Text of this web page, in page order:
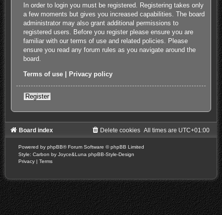
In order to login you must be registered. Registering takes only
a few moments but gives you increased capabilities. The board
administrator may also grant additional permissions to
registered users. Before you register please ensure you are
familiar with our terms of use and related policies. Please
ensure you read any forum rules as you navigate around the
board.
Terms of use Privacy policy
Register
Board index All times are UTC+01:00
Delete cookies
Powered by phpBB® Forum Software © phpBB Limited
Style: Carbon by Joyce&Luna phpBB-Style-Design
Privacy | Terms